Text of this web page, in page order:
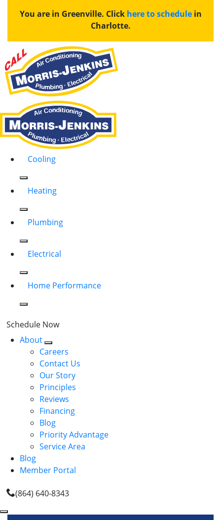
You are in Greenville. Click here to schedulein
Charlotte.
Cooling
Heating
Plumbing
Electrical
Home Performance
Schedule Now
About
Careers
Contact Us
Our Story
Principles
Reviews
Financing
Blog
Priority Advantage
Service Area
Blog
Member Portal
(864) 640-8343